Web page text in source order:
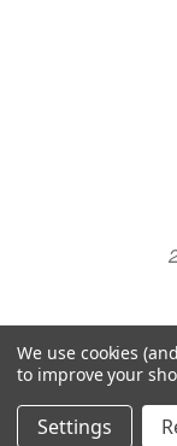
© 2026
Manage
We use cookies
to improve your
Settings